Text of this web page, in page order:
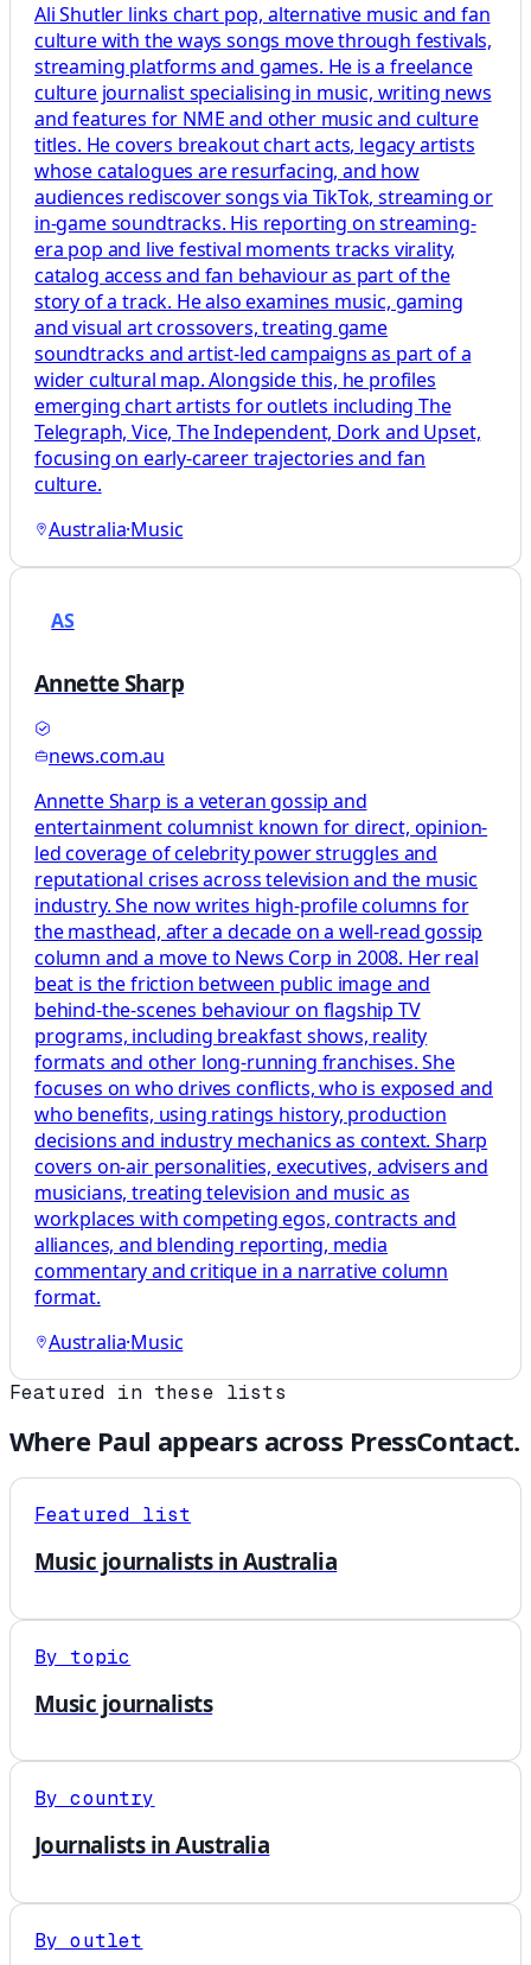
Ali Shutler links chart pop, alternative music and fan
culture with the ways songs move through festivals,
streaming platforms and games. He is a freelance
culture journalist specialising in music, writing news
and features for NME and other music and culture
titles. He covers breakout chart acts, legacy artists
whose catalogues are resurfacing, and how
audiences rediscover songs via TikTok, streaming or
in‑game soundtracks. His reporting on streaming-
era pop and live festival moments tracks virality,
catalog access and fan behaviour as part of the
story of a track. He also examines music, gaming
and visual art crossovers, treating game
soundtracks and artist-led campaigns as part of a
wider cultural map. Alongside this, he profiles
emerging chart artists for outlets including The
Telegraph, Vice, The Independent, Dork and Upset,
focusing on early-career trajectories and fan
culture.
Australia·Music
AS
Annette Sharp
news.com.au
Annette Sharp is a veteran gossip and
entertainment columnist known for direct, opinion-
led coverage of celebrity power struggles and
reputational crises across television and the music
industry. She now writes high-profile columns for
the masthead, after a decade on a well-read gossip
column and a move to News Corp in 2008. Her real
beat is the friction between public image and
behind-the-scenes behaviour on flagship TV
programs, including breakfast shows, reality
formats and other long-running franchises. She
focuses on who drives conflicts, who is exposed and
who benefits, using ratings history, production
decisions and industry mechanics as context. Sharp
covers on-air personalities, executives, advisers and
musicians, treating television and music as
workplaces with competing egos, contracts and
alliances, and blending reporting, media
commentary and critique in a narrative column
format.
Australia·Music
Featured in these lists
Where Paul appears across PressContact.
Featured list
Music journalists in Australia
By topic
Music journalists
By country
Journalists in Australia
By outlet